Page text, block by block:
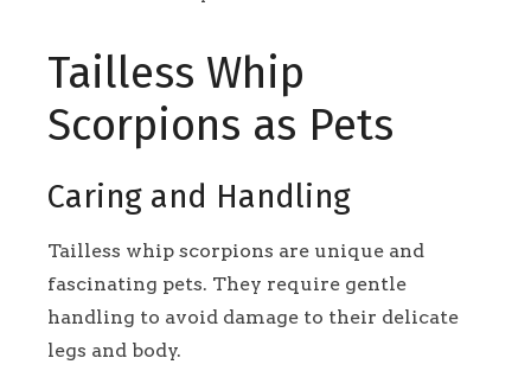
Tailless Whip
Scorpions as Pets
Caring and Handling
Tailless whip scorpions are unique and
fascinating pets. They require gentle
handling to avoid damage to their delicate
legs and body.